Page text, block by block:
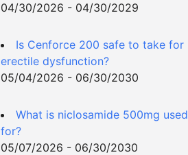
04/30/2026 - 04/30/2029
Is Cenforce 200 safe to take for
erectile dysfunction?
05/04/2026 - 06/30/2030
What is niclosamide 500mg used
for?
05/07/2026 - 06/30/2030